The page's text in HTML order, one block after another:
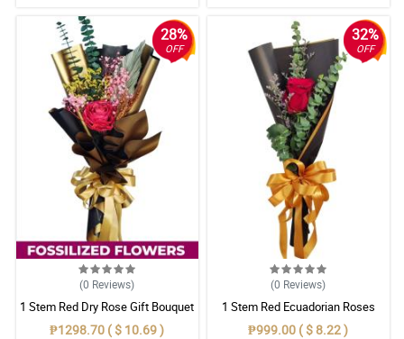
28%
OFF
(0 Reviews)
1 Stem Red Dry Rose Gift Bouquet
₱1298.70 ( $ 10.69 )
32%
OFF
(0 Reviews)
1 Stem Red Ecuadorian Roses
Bouquet
₱999.00 ( $ 8.22 )